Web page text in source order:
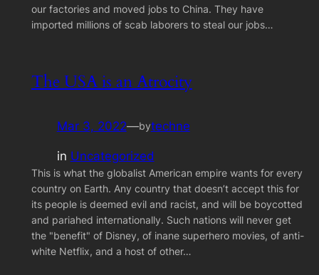
our factories and moved jobs to China. They have
imported millions of scab laborers to steal our jobs…
The USA is an Atrocity
Mar 3, 2022—bytechne
in Uncategorized
This is what the globalist American empire wants for every
country on Earth. Any country that doesn’t accept this for
its people is deemed evil and racist, and will be boycotted
and pariahed internationally. Such nations will never get
the "benefit" of Disney, of inane superhero movies, of anti-
white Netflix, and a host of other…